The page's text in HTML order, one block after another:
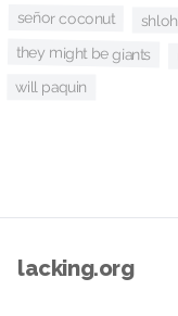
señor coconut
they might be giants
will paquin
lacking.org